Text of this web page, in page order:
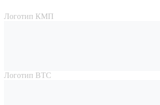
Логотип КМП
Логотип ВТС